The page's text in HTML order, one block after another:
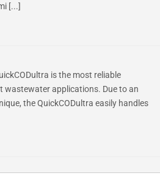
[...]
is the most reliable
wastewater applications. Due to an
the QuickCODultra easily handles